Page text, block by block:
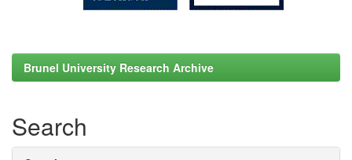
Brunel University Research Archive
Search